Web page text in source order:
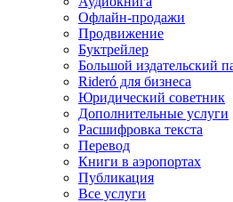
Офлайн-продажи
Продвижение
Буктрейлер
Большой издательский
Rideró для бизнеса
Юридический советник
Дополнительные услуги
Расшифровка текста
Перевод
Книги в аэропортах
Публикация
Все услуги